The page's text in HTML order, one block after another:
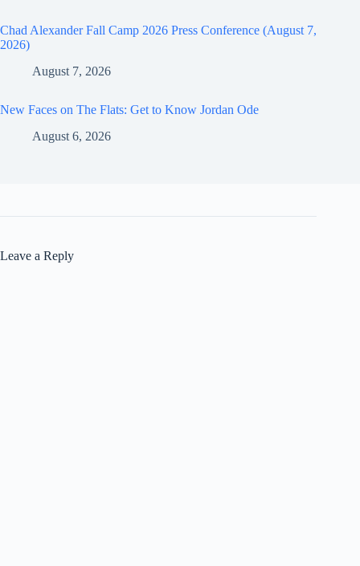
Chad Alexander Fall Camp 2026 Press Conference (August 7,
2026)
August 7, 2026
New Faces on The Flats: Get to Know Jordan Ode
August 6, 2026
Leave a Reply